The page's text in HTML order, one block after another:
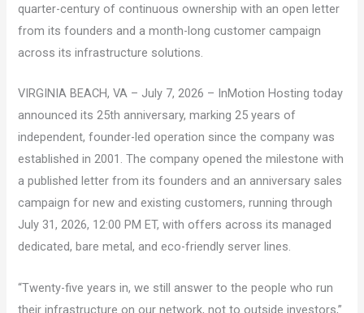
quarter-century of continuous ownership with an open letter
from its founders and a month-long customer campaign
across its infrastructure solutions.
VIRGINIA BEACH, VA – July 7, 2026 – InMotion Hosting today
announced its 25th anniversary, marking 25 years of
independent, founder-led operation since the company was
established in 2001. The company opened the milestone with
a published letter from its founders and an anniversary sales
campaign for new and existing customers, running through
July 31, 2026, 12:00 PM ET, with offers across its managed
dedicated, bare metal, and eco-friendly server lines.
“Twenty-five years in, we still answer to the people who run
their infrastructure on our network, not to outside investors,”